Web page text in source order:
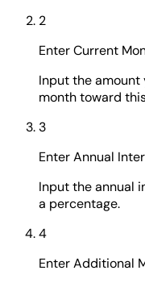
2
Enter Current
Input the
month toward
3
Enter Annual
Input the annual
a percentage.
4
Enter Additional